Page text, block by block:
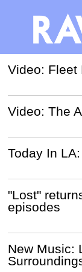
Video: Fleet
Video: The
Today In
"Lost"
episodes
New Music: